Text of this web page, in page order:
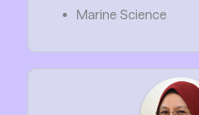
Marine Science